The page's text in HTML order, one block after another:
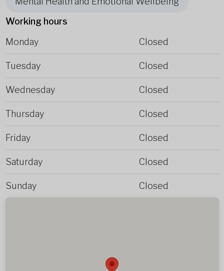
Working hours
Monday
Closed
Tuesday Closed
Wednesday Closed
Thursday Closed
Friday Closed
Saturday Closed
Sunday Closed